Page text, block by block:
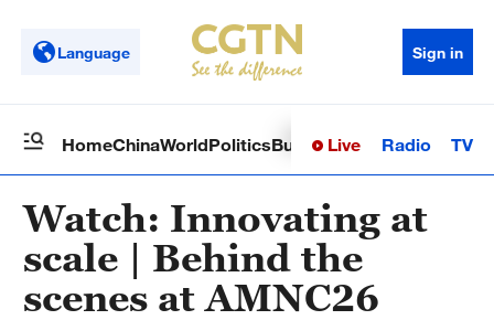
Language Sign in
HomeChinaWorldPoliticsBusinessSci-TechHealth
Live Radio TV
Watch: Innovating at
scale | Behind the
scenes at AMNC26